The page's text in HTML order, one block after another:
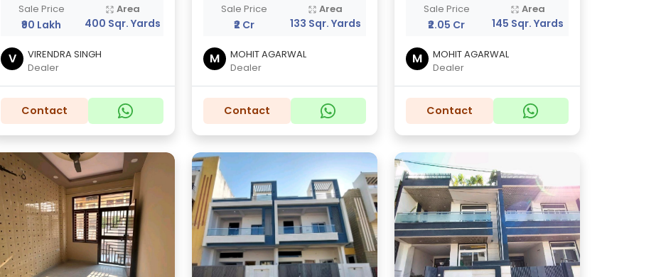
Sale Price
₹90 Lakh
Area
400 Sqr. Yards
V
VIRENDRA SINGH
Dealer
Contact
Sale Price
₹2 Cr
Area
133 Sqr. Yards
M
MOHIT AGARWAL
Dealer
Contact
Sale Price
₹2.05 Cr
Area
145 Sqr. Yards
M
MOHIT AGARWAL
Dealer
Contact